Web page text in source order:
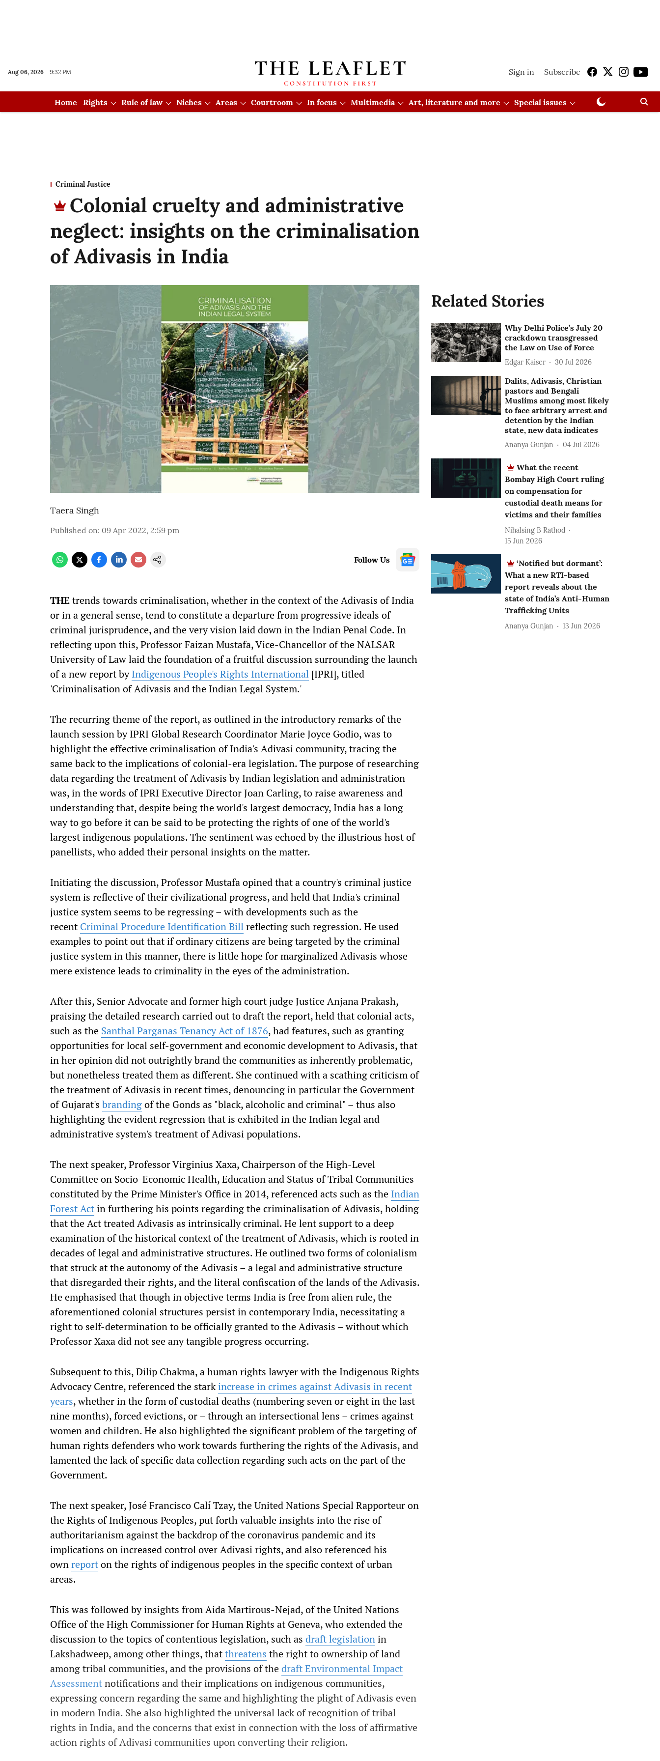
Aug 06, 2026 9:32 PM Sign in Subscribe
Home Rights Rule of law Niches Areas Courtroom In focus Multimedia Art, literature and more Special issues
Criminal Justice
Colonial cruelty and administrative
neglect: insights on the criminalisation
of Adivasis in India
Taera Singh
Published on: 09 Apr 2022, 2:59 pm
Follow Us
THEtrends towards criminalisation, whether in the context of the Adivasis of India
or in a general sense, tend to constitute a departure from progressive ideals of
criminal jurisprudence, and the very vision laid down in the Indian Penal Code. In
reflecting upon this, Professor Faizan Mustafa, Vice-Chancellor of the NALSAR
University of Law laid the foundation of a fruitful discussion surrounding the launch
of a new report byIndigenous People's Rights International [IPRI], titled
'Criminalisation of Adivasis and the Indian Legal System.'
The recurring theme of the report, as outlined in the introductory remarks of the
launch session by IPRI Global Research Coordinator Marie Joyce Godio, was to
highlight the effective criminalisation of India's Adivasi community, tracing the
same back to the implications of colonial-era legislation. The purpose of researching
data regarding the treatment of Adivasis by Indian legislation and administration
was, in the words of IPRI Executive Director Joan Carling, to raise awareness and
understanding that, despite being the world's largest democracy, India has a long
way to go before it can be said to be protecting the rights of one of the world's
largest indigenous populations. The sentiment was echoed by the illustrious host of
panellists, who added their personal insights on the matter.
Initiating the discussion, Professor Mustafa opined that a country's criminal justice
system is reflective of their civilizational progress, and held that India's criminal
justice system seems to be regressing – with developments such as the
recent Criminal Procedure Identification Billreflecting such regression. He used
examples to point out that if ordinary citizens are being targeted by the criminal
justice system in this manner, there is little hope for marginalized Adivasis whose
mere existence leads to criminality in the eyes of the administration.
After this, Senior Advocate and former high court judge Justice Anjana Prakash,
praising the detailed research carried out to draft the report, held that colonial acts,
such as the Santhal Parganas Tenancy Act of 1876, had features, such as granting
opportunities for local self-government and economic development to Adivasis, that
in her opinion did not outrightly brand the communities as inherently problematic,
but nonetheless treated them as different. She continued with a scathing criticism of
the treatment of Adivasis in recent times, denouncing in particular the Government
of Gujarat's brandingof the Gonds as "black, alcoholic and criminal" – thus also
highlighting the evident regression that is exhibited in the Indian legal and
administrative system's treatment of Adivasi populations.
The next speaker, Professor Virginius Xaxa, Chairperson of the High-Level
Committee on Socio-Economic Health, Education and Status of Tribal Communities
constituted by the Prime Minister's Office in 2014, referenced acts such as the Indian
Forest Actin furthering his points regarding the criminalisation of Adivasis, holding
that the Act treated Adivasis as intrinsically criminal. He lent support to a deep
examination of the historical context of the treatment of Adivasis, which is rooted in
decades of legal and administrative structures. He outlined two forms of colonialism
that struck at the autonomy of the Adivasis – a legal and administrative structure
that disregarded their rights, and the literal confiscation of the lands of the Adivasis.
He emphasised that though in objective terms India is free from alien rule, the
aforementioned colonial structures persist in contemporary India, necessitating a
right to self-determination to be officially granted to the Adivasis – without which
Professor Xaxa did not see any tangible progress occurring.
Subsequent to this, Dilip Chakma, a human rights lawyer with the Indigenous Rights
Advocacy Centre, referenced the starkincrease in crimes against Adivasis in recent
years, whether in the form of custodial deaths (numbering seven or eight in the last
nine months), forced evictions, or – through an intersectional lens – crimes against
women and children. He also highlighted the significant problem of the targeting of
human rights defenders who work towards furthering the rights of the Adivasis, and
lamented the lack of specific data collection regarding such acts on the part of the
Government.
The next speaker, José Francisco Calí Tzay, the United Nations Special Rapporteur on
the Rights of Indigenous Peoples, put forth valuable insights into the rise of
authoritarianism against the backdrop of the coronavirus pandemic and its
implications on increased control over Adivasi rights, and also referenced his
ownreporton the rights of indigenous peoples in the specific context of urban
areas.
This was followed by insights from Aida Martirous-Nejad, of the United Nations
Office of the High Commissioner for Human Rights at Geneva, who extended the
discussion to the topics of contentious legislation, such as draft legislation in
Lakshadweep, among other things, thatthreatens the right to ownership of land
among tribal communities, and the provisions of the draft Environmental Impact
Assessmentnotifications and their implications on indigenous communities,
expressing concern regarding the same and highlighting the plight of Adivasis even
in modern India. She also highlighted the universal lack of recognition of tribal
rights in India, and the concerns that exist in connection with the loss of affirmative
action rights of Adivasi communities upon converting their religion.
Related Stories
Why Delhi Police’s July 20
crackdown transgressed
the Law on Use of Force
Edgar Kaiser 30 Jul 2026
Dalits, Adivasis, Christian
pastors and Bengali
Muslims among most likely
to face arbitrary arrest and
detention by the Indian
state, new data indicates
Ananya Gunjan 04 Jul 2026
What the recent
Bombay High Court ruling
on compensation for
custodial death means for
victims and their families
Nihalsing B Rathod
15 Jun 2026
‘Notified but dormant’:
What a new RTI-based
report reveals about the
state of India’s Anti-Human
Trafficking Units
Ananya Gunjan 13 Jun 2026